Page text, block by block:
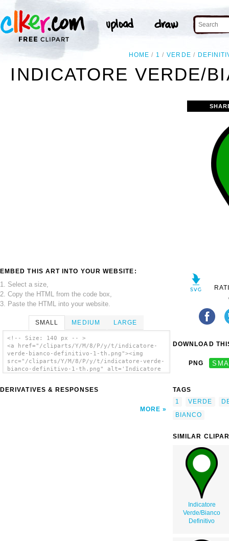
HOME 1 VERDE
INDICATORE VERDE/
EMBED THIS ART INTO YOUR WEBSITE:
1. Select a size,
2. Copy the HTML from the code box,
3. Paste the HTML into your website.
SMALL MEDIUM LARGE
<!-- Size: 140 px -- >
<a href="/cliparts/Y/M/8/P/y/t/indicatore-
verde-bianco-definitivo-1-th.png"><img
src="/cliparts/Y/M/8/P/y/t/indicatore-verde-
bianco-definitivo-1-th.png" alt='Indicatore
DERIVATIVES & RESPONSES
MORE
DOWNLOAD
PNG
TAGS
1
VERDE
BIANCO
SIMILAR
Indicatore
Verde/Bianco
Definitivo